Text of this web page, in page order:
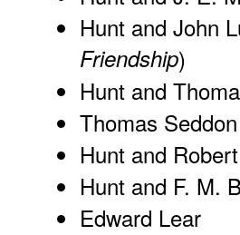
Hunt and John
Friendship)
Hunt and
Thomas Seddon
Hunt and
Hunt and F. M.
Edward Lear